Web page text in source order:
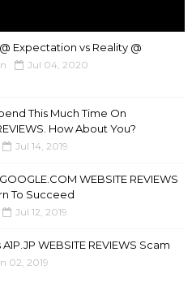
Expectation vs Reality @
Jul 04, 2020
This Much Time On
How About You?
Jul 14, 2019
WEBSITE REVIEWS
To Succeed
Jul 12, 2019
WEBSITE REVIEWS Scam
02, 2019